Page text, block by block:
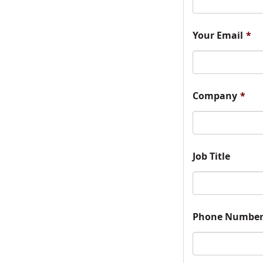
Your Email *
Company *
Job Title
Phone Number